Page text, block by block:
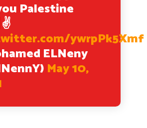
Palestine
ywrpPk5Xmf
ELNeny
May 10,